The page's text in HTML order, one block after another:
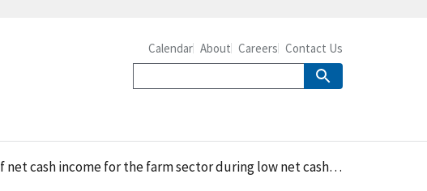
Calendar About Careers Contact Us
income for the farm sector during low net cash income years